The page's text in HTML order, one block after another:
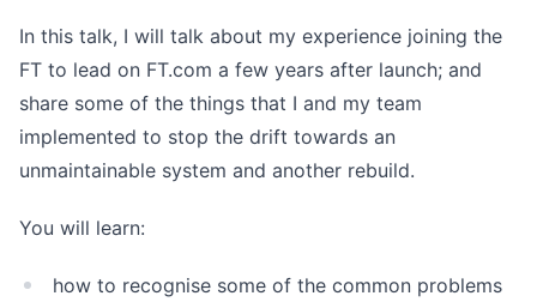
In this talk, I will talk about my experience joining the
FT to lead on FT.com a few years after launch; and
share some of the things that I and my team
implemented to stop the drift towards an
unmaintainable system and another rebuild.
You will learn:
how to recognise some of the common problems